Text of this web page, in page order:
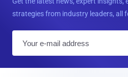
strategies from industry leaders, all